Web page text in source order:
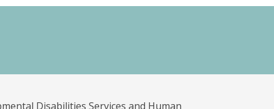
Disabilities Services and Human